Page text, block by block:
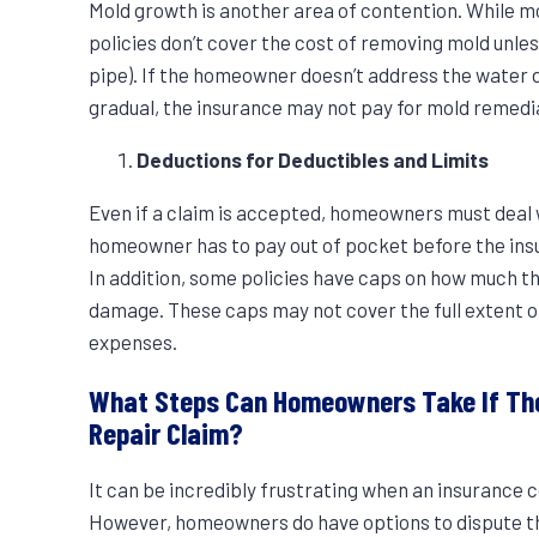
Mold growth is another area of contention. While
policies don’t cover the cost of removing mold
pipe). If the homeowner doesn’t address the
gradual, the insurance may not pay for mold
Deductions for Deductibles and Limits
Even if a claim is accepted, homeowners must
homeowner has to pay out of pocket before the
In addition, some policies have caps on how
damage. These caps may not cover the full
expenses.
What Steps Can Homeowners Take If
Repair Claim?
It can be incredibly frustrating when an insurance
However, homeowners do have options to